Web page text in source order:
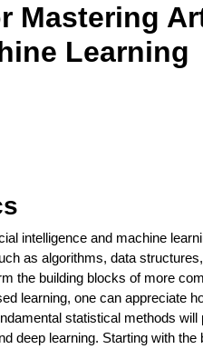
Mastering
Learning
intelligence and machine
as algorithms, data
the building blocks of more
learning, one can appreciate
statistical methods
deep learning. Starting with